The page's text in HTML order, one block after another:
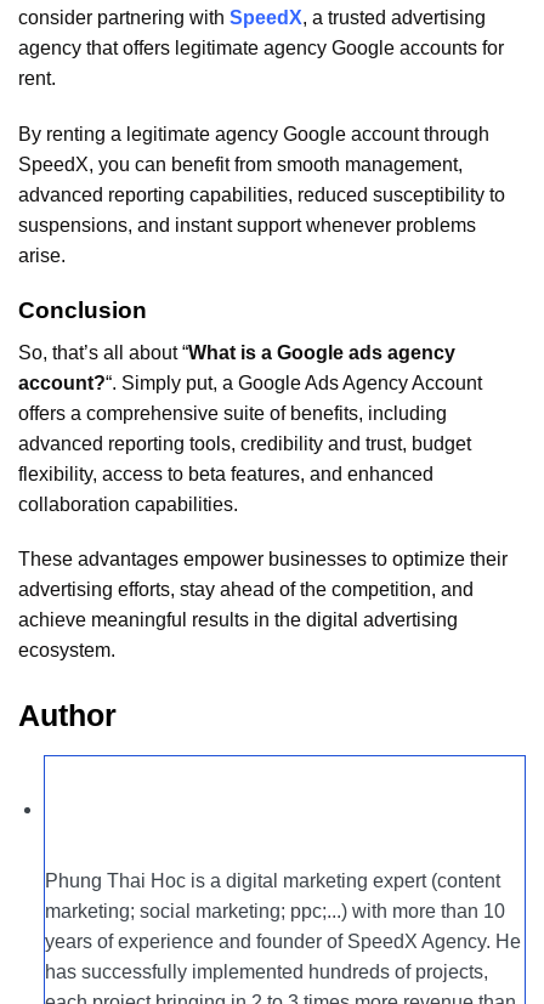
consider partnering with SpeedX, a trusted advertising
agency that offers legitimate agency Google accounts for
rent.
By renting a legitimate agency Google account through
SpeedX, you can benefit from smooth management,
advanced reporting capabilities, reduced susceptibility to
suspensions, and instant support whenever problems
arise.
Conclusion
So, that’s all about “What is a Google ads agency
account?“. Simply put, a Google Ads Agency Account
offers a comprehensive suite of benefits, including
advanced reporting tools, credibility and trust, budget
flexibility, access to beta features, and enhanced
collaboration capabilities.
These advantages empower businesses to optimize their
advertising efforts, stay ahead of the competition, and
achieve meaningful results in the digital advertising
ecosystem.
Author
Phung Thai Hoc is a digital marketing expert (content
marketing; social marketing; ppc;...) with more than 10
years of experience and founder of SpeedX Agency. He
has successfully implemented hundreds of projects,